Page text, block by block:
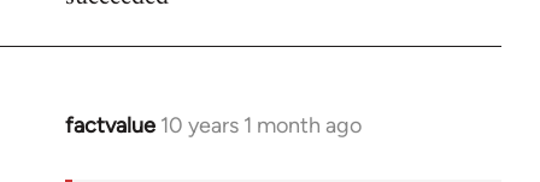
factvalue 10 years 1 month ago
In